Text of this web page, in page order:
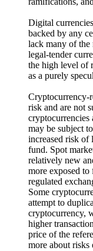
Digital
backed by any
lack many of the
legal-tender
the high level of
as a purely
Cryptocurrency-
risk and are not
cryptocurrencies
may be subject
increased risk of
fund. Spot
relatively new
more exposed to
regulated
Some
attempt to
cryptocurrency,
higher
price of the
more about